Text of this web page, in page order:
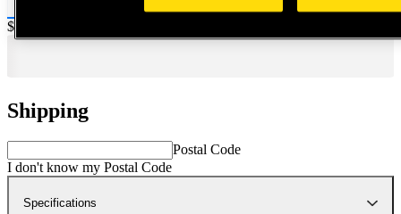
Price:
$0.2
Shipping
Postal Code
I don't know my Postal Code
Specifications